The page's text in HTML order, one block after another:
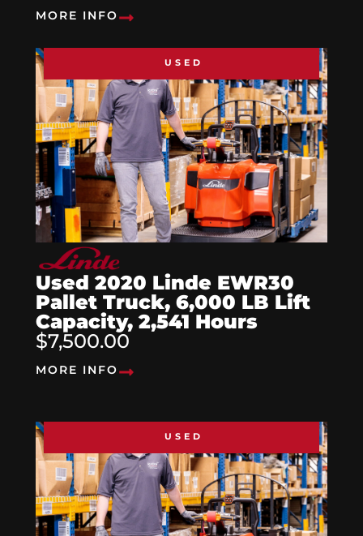
MORE INFO
USED
Used 2020 Linde EWR30
Pallet Truck, 6,000 LB Lift
Capacity, 2,541 Hours
$7,500.00
MORE INFO
USED